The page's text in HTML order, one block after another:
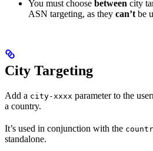
You must choose between city
ASN targeting, as they can’t be
City Targeting
Add a city-xxxx parameter to the
a country.
It’s used in conjunction with the
standalone.